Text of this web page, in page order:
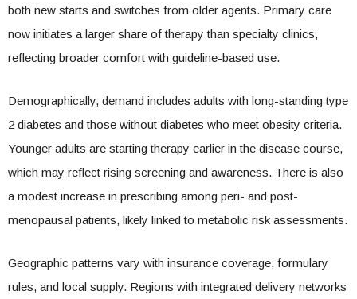
both new starts and switches from older agents. Primary care
now initiates a larger share of therapy than specialty clinics,
reflecting broader comfort with guideline-based use.
Demographically, demand includes adults with long-standing type
2 diabetes and those without diabetes who meet obesity criteria.
Younger adults are starting therapy earlier in the disease course,
which may reflect rising screening and awareness. There is also
a modest increase in prescribing among peri- and post-
menopausal patients, likely linked to metabolic risk assessments.
Geographic patterns vary with insurance coverage, formulary
rules, and local supply. Regions with integrated delivery networks